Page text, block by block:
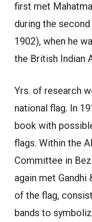
first met
during the
1902), when he
the British Indian
Yrs. of research
national flag. In
book with
flags. Within the
Committee in
again met
of the flag,
bands to